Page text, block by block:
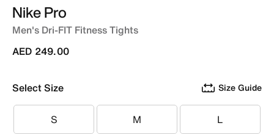
Nike Pro
Men's Dri-FIT Fitness Tights
AED 249.00
Select Size Size Guide
S
S M
M L
L